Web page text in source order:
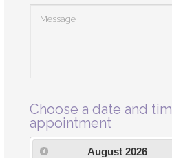
Choose a date and
appointment
August 2026